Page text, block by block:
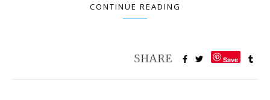
CONTINUE READING
Save